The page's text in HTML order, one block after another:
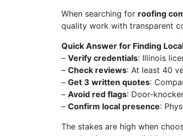
When searching for roofing
quality work with transparent
Quick Answer for Finding
– Verify credentials: Illinois
– Check reviews: At least 40
– Get 3 written quotes:
– Avoid red flags: Door-
– Confirm local presence:
The stakes are high when